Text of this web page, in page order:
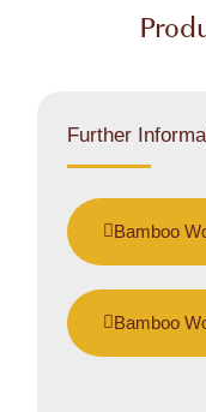
Further
Bamboo
Bamboo